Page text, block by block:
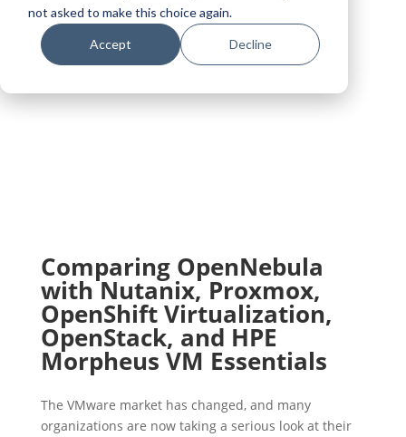
not asked to make this choice again.
Accept Decline
VMware Exit Strategy:
Choosing the Right
Platform
Comparing OpenNebula
with Nutanix, Proxmox,
OpenShift Virtualization,
OpenStack, and HPE
Morpheus VM Essentials
The VMware market has changed, and many
organizations are now taking a serious look at their